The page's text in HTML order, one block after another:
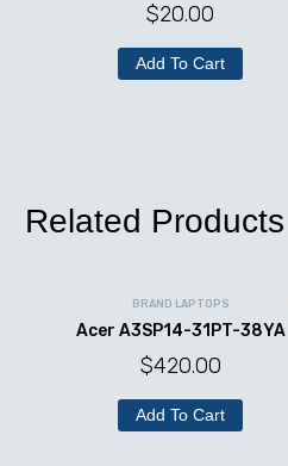
$20.00
Add To Cart
Related Products
BRAND LAPTOPS
Acer A3SP14-31PT-38YA
$420.00
Add To Cart